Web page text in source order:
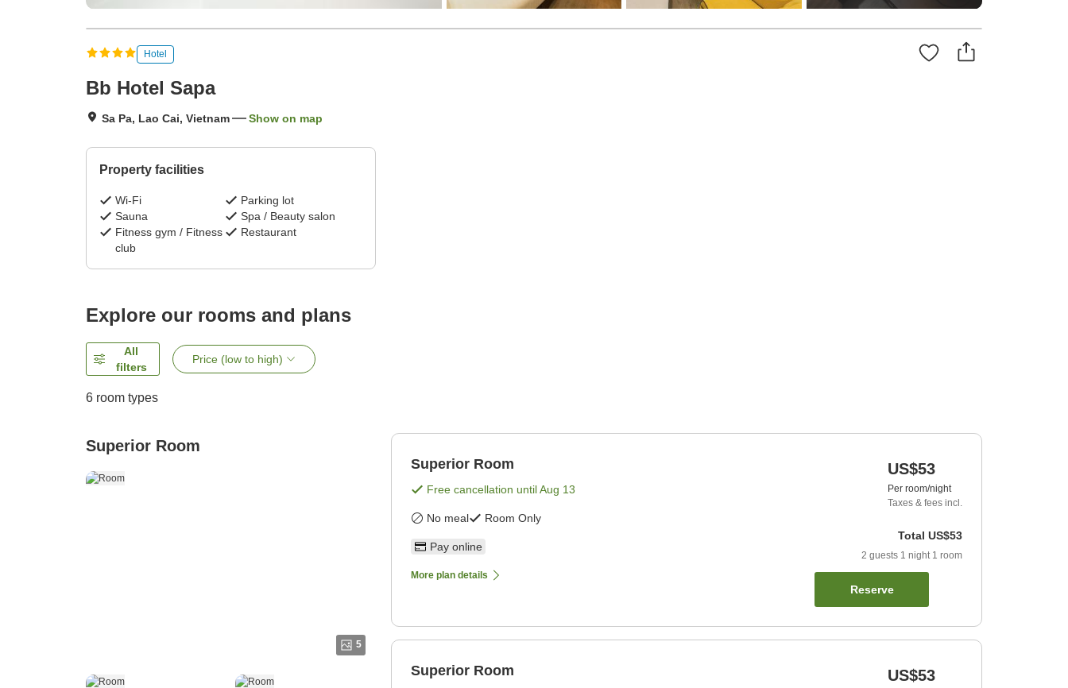
Hotel
Bb Hotel Sapa
Sa Pa, Lao Cai, Vietnam Show on map
Property facilities
Wi-Fi
Parking lot
Sauna
Spa / Beauty salon
Fitness gym / Fitness
club
Restaurant
Explore our rooms and plans
All
filters
Price (low to high)
6 room types
Superior Room
5
Superior Room
Free cancellation untilAug 13
No meal Room Only
Pay online
More plan details
US$53
Per room/night
Taxes & fees incl.
Total US$53
2 guests 1 night 1 room
Reserve
Superior Room US$53